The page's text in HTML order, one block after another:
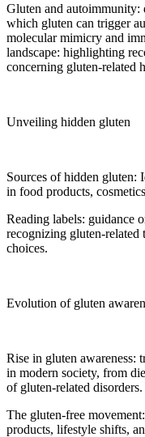
Gluten and autoimmunity:
which gluten can trigger
molecular mimicry and
landscape: highlighting
concerning gluten-related
Unveiling hidden gluten
Sources of hidden gluten:
in food products,
Reading labels: guidance
recognizing gluten-
choices.
Evolution of gluten
Rise in gluten awareness:
in modern society, from
of gluten-related disorders.
The gluten-free
products, lifestyle shifts,